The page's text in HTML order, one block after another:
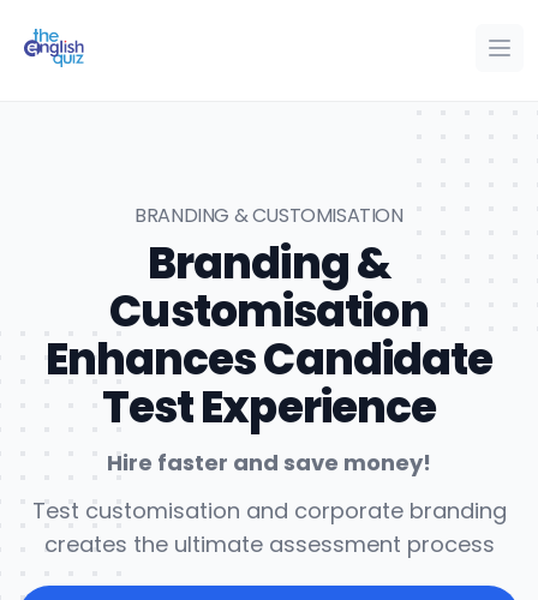
The English Quiz
BRANDING & CUSTOMISATION
Branding &
Customisation
Enhances Candidate
Test Experience
Hire faster and save money!
Test customisation and corporate branding
creates the ultimate assessment process